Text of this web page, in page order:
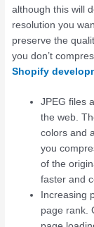
although this will
resolution you
preserve the
you don’t
Shopify
JPEG files
the web.
colors and
you
of the
faster and
Increasing
page rank.